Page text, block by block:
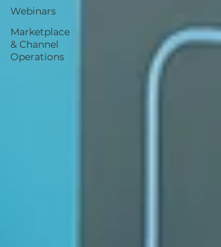
Webinars
Marketplace
& Channel
Operations